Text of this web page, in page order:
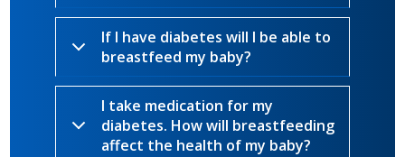
If I have diabetes will I be able to
breastfeed my baby?
I take medication for my
diabetes. How will breastfeeding
affect the health of my baby?